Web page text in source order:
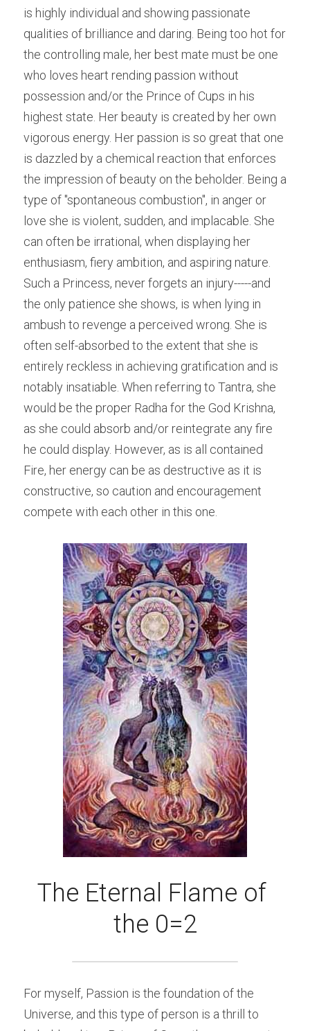
is highly individual and showing passionate
qualities of brilliance and daring. Being too hot for
the controlling male, her best mate must be one
who loves heart rending passion without
possession and/or the Prince of Cups in his
highest state. Her beauty is created by her own
vigorous energy. Her passion is so great that one
is dazzled by a chemical reaction that enforces
the impression of beauty on the beholder. Being a
type of "spontaneous combustion", in anger or
love she is violent, sudden, and implacable. She
can often be irrational, when displaying her
enthusiasm, fiery ambition, and aspiring nature.
Such a Princess, never forgets an injury-----and
the only patience she shows, is when lying in
ambush to revenge a perceived wrong. She is
often self-absorbed to the extent that she is
entirely reckless in achieving gratification and is
notably insatiable. When referring to Tantra, she
would be the proper Radha for the God Krishna,
as she could absorb and/or reintegrate any fire
he could display. However, as is all contained
Fire, her energy can be as destructive as it is
constructive, so caution and encouragement
compete with each other in this one.
The Eternal Flame of
the 0=2
For myself, Passion is the foundation of the
Universe, and this type of person is a thrill to